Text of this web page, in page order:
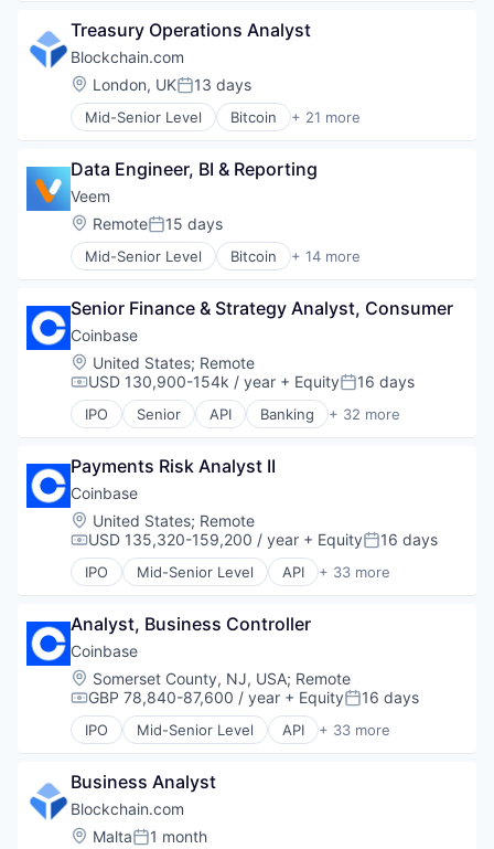
Cyber Security
Fintech
Software
Web3
Treasury Operations Analyst
Blockchain.com
Location:
London, UKPosted:
13 days
Mid-Senior Level Bitcoin + 21 more
Blockchain
Cryptocurrency
Cryptography
Ethereum
Finance
Financial Services
Fintech
Information Security
Internet
Internet Publishing
Lending and Investments
Mobile
Other Financial Services
Payments
Security
Software
Technology
Trading Platform
Web Development
Data Engineer, BI & Reporting
Veem
Location:
RemotePosted:
15 days
Mid-Senior Level Bitcoin + 14 more
Blockchain
Blockchain Technology
Business And Industrial
Financial Services
Financial Software
Fintech
Global Payments
Other Financial Services
Payments
Platform
Software
Technology
Senior Finance & Strategy Analyst, Consumer
Coinbase
Location:
United States; Remote
Compensation:
USD 130,900-154k / year + EquityPosted:
16 days
IPO Senior API Banking + 32 more
Bitcoin
Blockchain and Cryptocurrency
Commerce and Shopping
Cryptocurrency
Cryptography
Digital Currency
E-Commerce
Exchange
Finance Services
Financial Data & Stock Exchanges
Financial Services
Financial Software
Fintech
Information Security
Internet
Internet Publishing
Lending and Investments
Payments Risk Analyst II
Coinbase
Location:
United States; Remote
Compensation:
USD 135,320-159,200 / year + EquityPosted:
16 days
IPO Mid-Senior Level API + 33 more
Banking
Blockchain
Blockchain and Cryptocurrency
Commerce and Shopping
Cryptocurrency
Cryptography
Digital Currency
Ethereum
Exchange
Finance Services
Analyst, Business Controller
Coinbase
Location:
Somerset County, NJ, USA; Remote
Compensation:
GBP 78,840-87,600 / year + EquityPosted:
16 days
IPO Mid-Senior Level API + 33 more
Banking
Blockchain
Blockchain and Cryptocurrency
Commerce and Shopping
Business Analyst
Blockchain.com
Location:
Malta 1 month